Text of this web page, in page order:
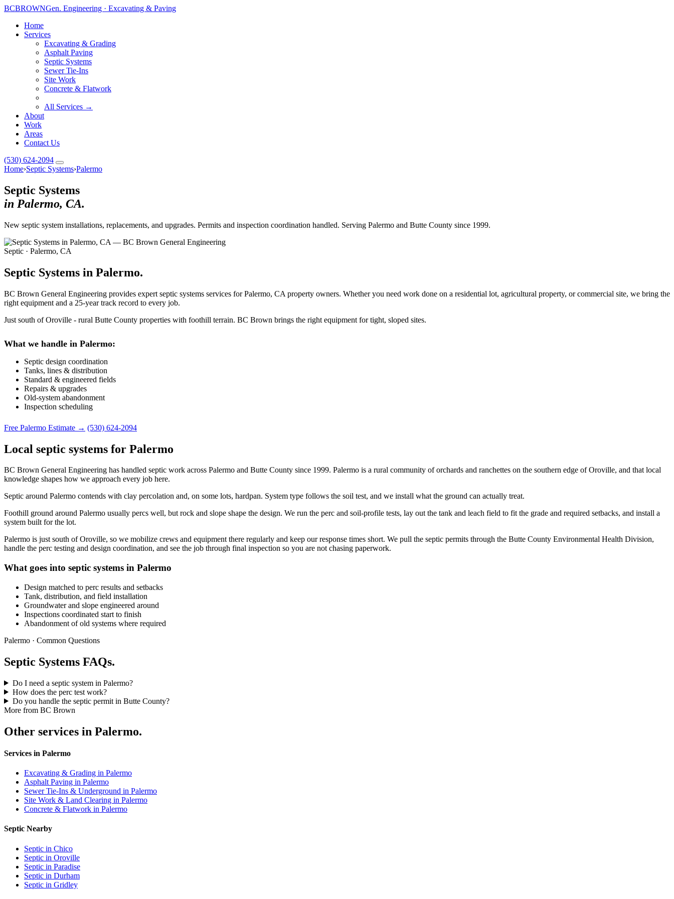
BCBROWNGen. Engineering · Excavating & Paving
Home
Services
Excavating & Grading
Asphalt Paving
Septic Systems
Sewer Tie-Ins
Site Work
Concrete & Flatwork
All Services →
About
Work
Areas
Contact Us
(530) 624-2094
Home›Septic Systems›Palermo
Septic Systems
in Palermo, CA.
New septic system installations, replacements, and upgrades. Permits and inspection coordination handled. Serving Palermo and Butte County since 1999.
Septic · Palermo, CA
Septic Systems in Palermo.
BC Brown General Engineering provides expert septic systems services for Palermo, CA property owners. Whether you need work done on a residential lot, agricultural property, or commercial site, we bring the
right equipment and a 25-year track record to every job.
Just south of Oroville - rural Butte County properties with foothill terrain. BC Brown brings the right equipment for tight, sloped sites.
What we handle in Palermo:
Septic design coordination
Tanks, lines & distribution
Standard & engineered fields
Repairs & upgrades
Old-system abandonment
Inspection scheduling
Free Palermo Estimate → (530) 624-2094
Local septic systems for Palermo
BC Brown General Engineering has handled septic work across Palermo and Butte County since 1999. Palermo is a rural community of orchards and ranchettes on the southern edge of Oroville, and that local
knowledge shapes how we approach every job here.
Septic around Palermo contends with clay percolation and, on some lots, hardpan. System type follows the soil test, and we install what the ground can actually treat.
Foothill ground around Palermo usually percs well, but rock and slope shape the design. We run the perc and soil-profile tests, lay out the tank and leach field to fit the grade and required setbacks, and install a
system built for the lot.
Palermo is just south of Oroville, so we mobilize crews and equipment there regularly and keep our response times short. We pull the septic permits through the Butte County Environmental Health Division,
handle the perc testing and design coordination, and see the job through final inspection so you are not chasing paperwork.
What goes into septic systems in Palermo
Design matched to perc results and setbacks
Tank, distribution, and field installation
Groundwater and slope engineered around
Inspections coordinated start to finish
Abandonment of old systems where required
Palermo · Common Questions
Septic Systems FAQs.
Do I need a septic system in Palermo?
How does the perc test work?
Do you handle the septic permit in Butte County?
More from BC Brown
Other services in Palermo.
Services in Palermo
Excavating & Grading in Palermo
Asphalt Paving in Palermo
Sewer Tie-Ins & Underground in Palermo
Site Work & Land Clearing in Palermo
Concrete & Flatwork in Palermo
Septic Nearby
Septic in Chico
Septic in Oroville
Septic in Paradise
Septic in Durham
Septic in Gridley